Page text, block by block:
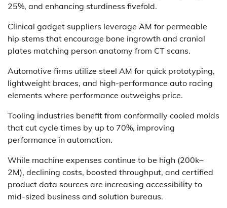
25%, and enhancing sturdiness fivefold.
Clinical gadget suppliers leverage AM for permeable
hip stems that encourage bone ingrowth and cranial
plates matching person anatomy from CT scans.
Automotive firms utilize steel AM for quick prototyping,
lightweight braces, and high-performance auto racing
elements where performance outweighs price.
Tooling industries benefit from conformally cooled molds
that cut cycle times by up to 70%, improving
performance in automation.
While machine expenses continue to be high (200k–
2M), declining costs, boosted throughput, and certified
product data sources are increasing accessibility to
mid-sized business and solution bureaus.